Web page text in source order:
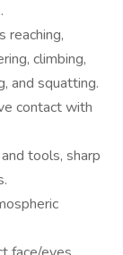
reaching,
climbing,
and squatting.
contact with
tools, sharp